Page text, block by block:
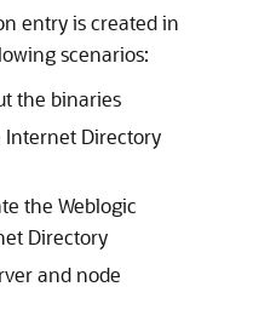
entry is created in
scenarios:
the binaries
Internet Directory
the Weblogic
Directory
and node